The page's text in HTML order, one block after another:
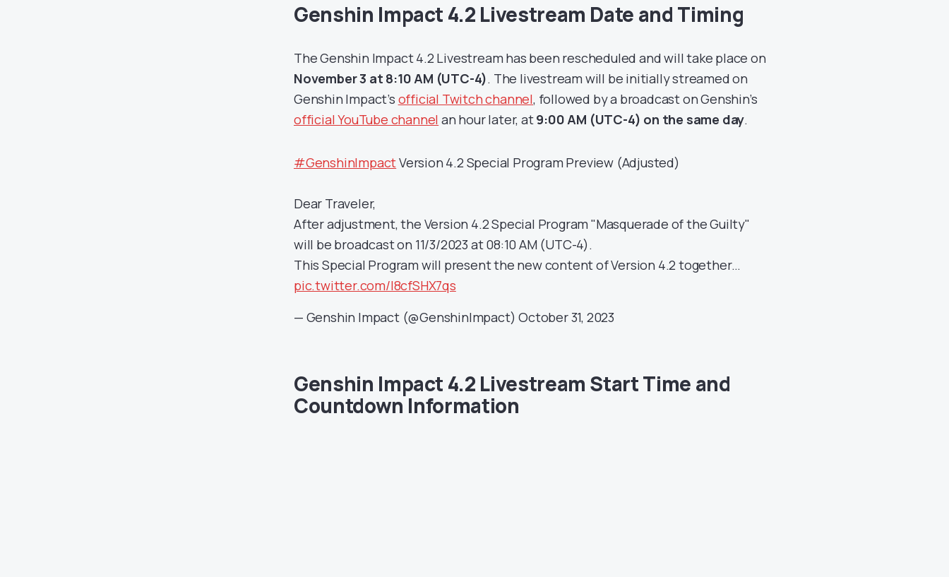
Genshin Impact 4.2 Livestream Date and Timing
The Genshin Impact 4.2 Livestream has been rescheduled and will take place on
November 3 at 8:10 AM (UTC-4). The livestream will be initially streamed on
Genshin Impact’s official Twitch channel, followed by a broadcast on Genshin’s
official YouTube channel an hour later, at9:00 AM (UTC-4) on the same day.
#GenshinImpactVersion 4.2 Special Program Preview (Adjusted)
Dear Traveler,
After adjustment, the Version 4.2 Special Program "Masquerade of the Guilty"
will be broadcast on 11/3/2023 at 08:10 AM (UTC-4).
This Special Program will present the new content of Version 4.2 together…
pic.twitter.com/I8cfSHX7qs
— Genshin Impact (@GenshinImpact)October 31, 2023
Genshin Impact 4.2 Livestream Start Time and
Countdown Information